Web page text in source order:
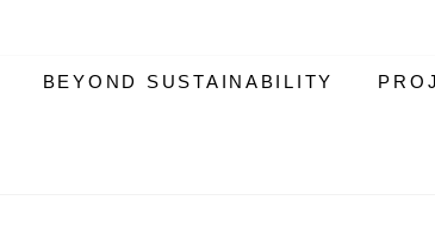
BEYOND SUSTAINABILITY